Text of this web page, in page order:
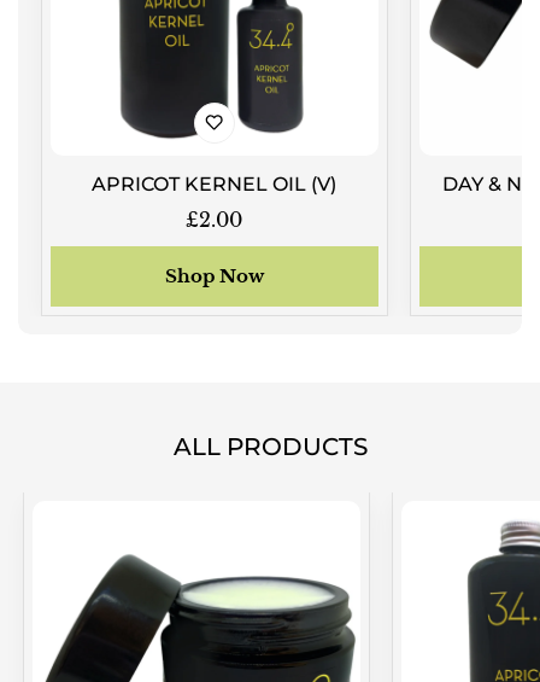
APRICOT KERNEL OIL (V)
Regular
price
£2.00
Shop Now
DAY &
ALL PRODUCTS